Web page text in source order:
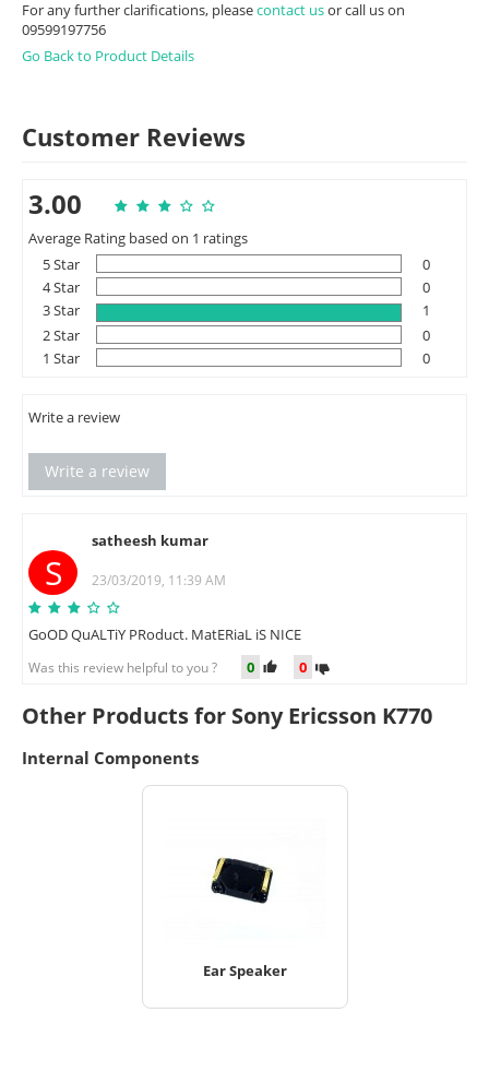
For any further clarifications, pleasecontact usor call us on
09599197756
Go Back to Product Details
Customer Reviews
3.00
Average Rating based on 1 ratings
5 Star
0
4 Star
0
3 Star
1
2 Star
0
1 Star
0
Write a review
Write a review
S
satheesh kumar
23/03/2019, 11:39 AM
GoOD QuALTiY PRoduct. MatERiaL iS NICE
Was this review helpful to you ? 0 0
Other Products for Sony Ericsson K770
Internal Components
Ear Speaker